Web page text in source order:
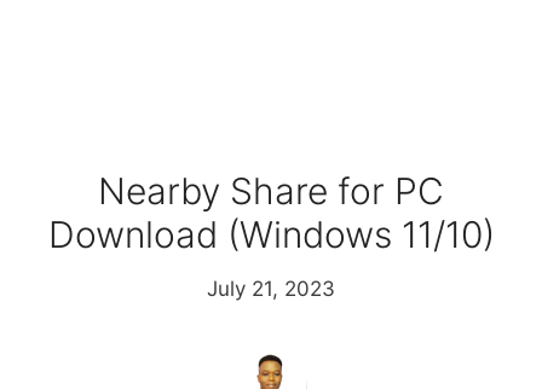
Nearby Share for PC
Download (Windows 11/10)
July 21, 2023